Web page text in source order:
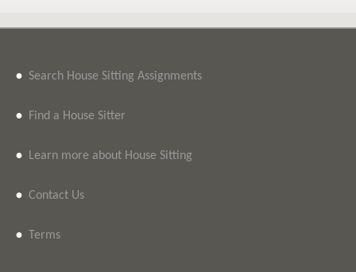
• Search House Sitting Assignments
• Find a House Sitter
• Learn more about House Sitting
• Contact Us
• Terms